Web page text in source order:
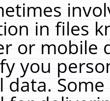
in files
or mobile
you
data.